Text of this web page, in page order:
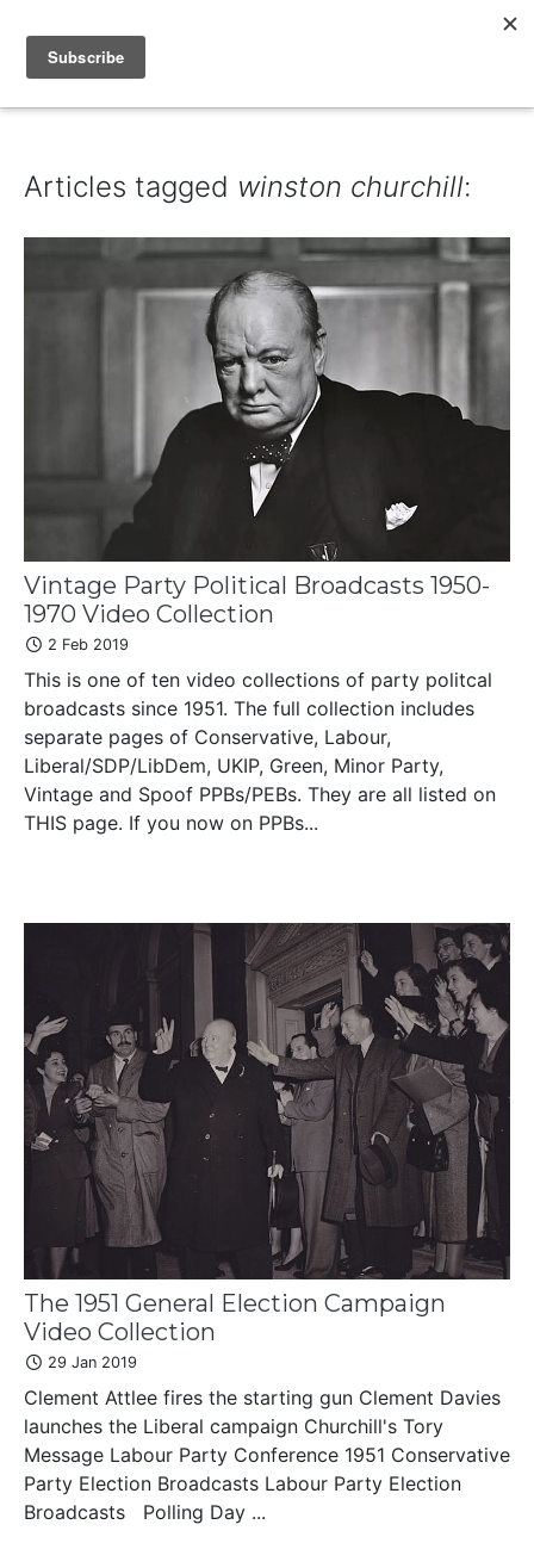
IAIN DALE
Articles tagged winston churchill:
Vintage Party Political Broadcasts 1950-
1970 Video Collection
2 Feb 2019
This is one of ten video collections of party politcal
broadcasts since 1951. The full collection includes
separate pages of Conservative, Labour,
Liberal/SDP/LibDem, UKIP, Green, Minor Party,
Vintage and Spoof PPBs/PEBs. They are all listed on
THIS page. If you now on PPBs...
The 1951 General Election Campaign
Video Collection
29 Jan 2019
Clement Attlee fires the starting gun Clement Davies
launches the Liberal campaign Churchill's Tory
Message Labour Party Conference 1951 Conservative
Party Election Broadcasts Labour Party Election
Broadcasts Polling Day ...